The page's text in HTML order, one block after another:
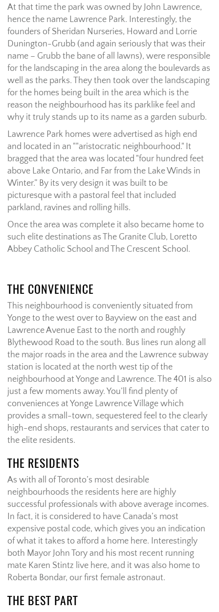
At that time the park was owned by John Lawrence,
hence the name Lawrence Park. Interestingly, the
founders of Sheridan Nurseries, Howard and Lorrie
Dunington-Grubb (and again seriously that was their
name – Grubb the bane of all lawns), were responsible
for the landscaping in the area along the boulevards as
well as the parks. They then took over the landscaping
for the homes being built in the area which is the
reason the neighbourhood has its parklike feel and
why it truly stands up to its name as a garden suburb.
Lawrence Park homes were advertised as high end
and located in an ""aristocratic neighbourhood." It
bragged that the area was located "four hundred feet
above Lake Ontario, and Far from the Lake Winds in
Winter.” By its very design it was built to be
picturesque with a pastoral feel that included
parkland, ravines and rolling hills.
Once the area was complete it also became home to
such elite destinations as The Granite Club, Loretto
Abbey Catholic School and The Crescent School.
THE CONVENIENCE
This neighbourhood is conveniently situated from
Yonge to the west over to Bayview on the east and
Lawrence Avenue East to the north and roughly
Blythewood Road to the south. Bus lines run along all
the major roads in the area and the Lawrence subway
station is located at the north west tip of the
neighbourhood at Yonge and Lawrence. The 401 is also
just a few moments away. You’ll find plenty of
conveniences at Yonge Lawrence Village which
provides a small-town, sequestered feel to the clearly
high-end shops, restaurants and services that cater to
the elite residents.
THE RESIDENTS
As with all of Toronto’s most desirable
neighbourhoods the residents here are highly
successful professionals with above average incomes.
In fact, it is considered to have Canada’s most
expensive postal code, which gives you an indication
of what it takes to afford a home here. Interestingly
both Mayor John Tory and his most recent running
mate Karen Stintz live here, and it was also home to
Roberta Bondar, our first female astronaut.
THE BEST PART